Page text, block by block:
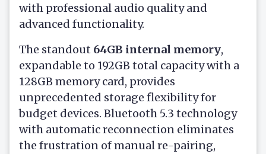
with professional audio quality and
advanced functionality.
The standout 64GB internal memory,
expandable to 192GB total capacity with a
128GB memory card, provides
unprecedented storage flexibility for
budget devices. Bluetooth 5.3 technology
with automatic reconnection eliminates
the frustration of manual re-pairing,